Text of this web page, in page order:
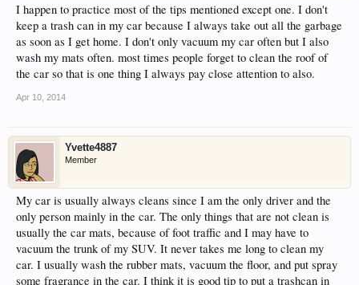
I happen to practice most of the tips mentioned except one. I don't
keep a trash can in my car because I always take out all the garbage
as soon as I get home. I don't only vacuum my car often but I also
wash my mats often. most times people forget to clean the roof of
the car so that is one thing I always pay close attention to also.
Apr 10, 2014
Yvette4887
Member
My car is usually always cleans since I am the only driver and the
only person mainly in the car. The only things that are not clean is
usually the car mats, because of foot traffic and I may have to
vacuum the trunk of my SUV. It never takes me long to clean my
car. I usually wash the rubber mats, vacuum the floor, and put spray
some fragrance in the car. I think it is good tip to put a trashcan in